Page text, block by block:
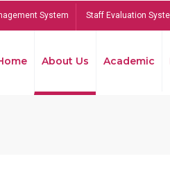
System Staff Evaluation
About Us Academic